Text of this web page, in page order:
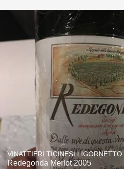
VINATTIERI TICINESI LIGORNETTO
Redegonda Merlot 2005